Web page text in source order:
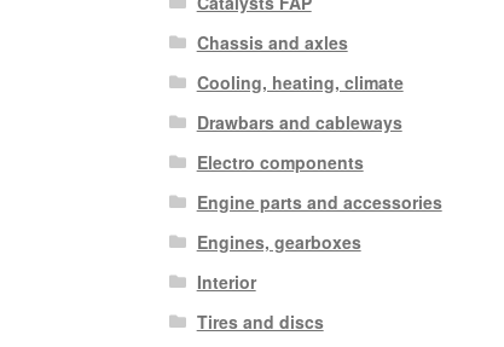
Chassis and axles
Cooling, heating, climate
Drawbars and cableways
Electro components
Engine parts and accessories
Engines, gearboxes
Interior
Tires and discs